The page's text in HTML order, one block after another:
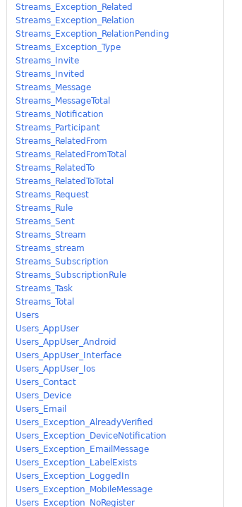
Streams_Exception_Related
Streams_Exception_Relation
Streams_Exception_RelationPending
Streams_Exception_Type
Streams_Invite
Streams_Invited
Streams_Message
Streams_MessageTotal
Streams_Notification
Streams_Participant
Streams_RelatedFrom
Streams_RelatedFromTotal
Streams_RelatedTo
Streams_RelatedToTotal
Streams_Request
Streams_Rule
Streams_Sent
Streams_Stream
Streams_stream
Streams_Subscription
Streams_SubscriptionRule
Streams_Task
Streams_Total
Users
Users_AppUser
Users_AppUser_Android
Users_AppUser_Interface
Users_AppUser_Ios
Users_Contact
Users_Device
Users_Email
Users_Exception_AlreadyVerified
Users_Exception_DeviceNotification
Users_Exception_EmailMessage
Users_Exception_LabelExists
Users_Exception_LoggedIn
Users_Exception_MobileMessage
Users_Exception_NoRegister